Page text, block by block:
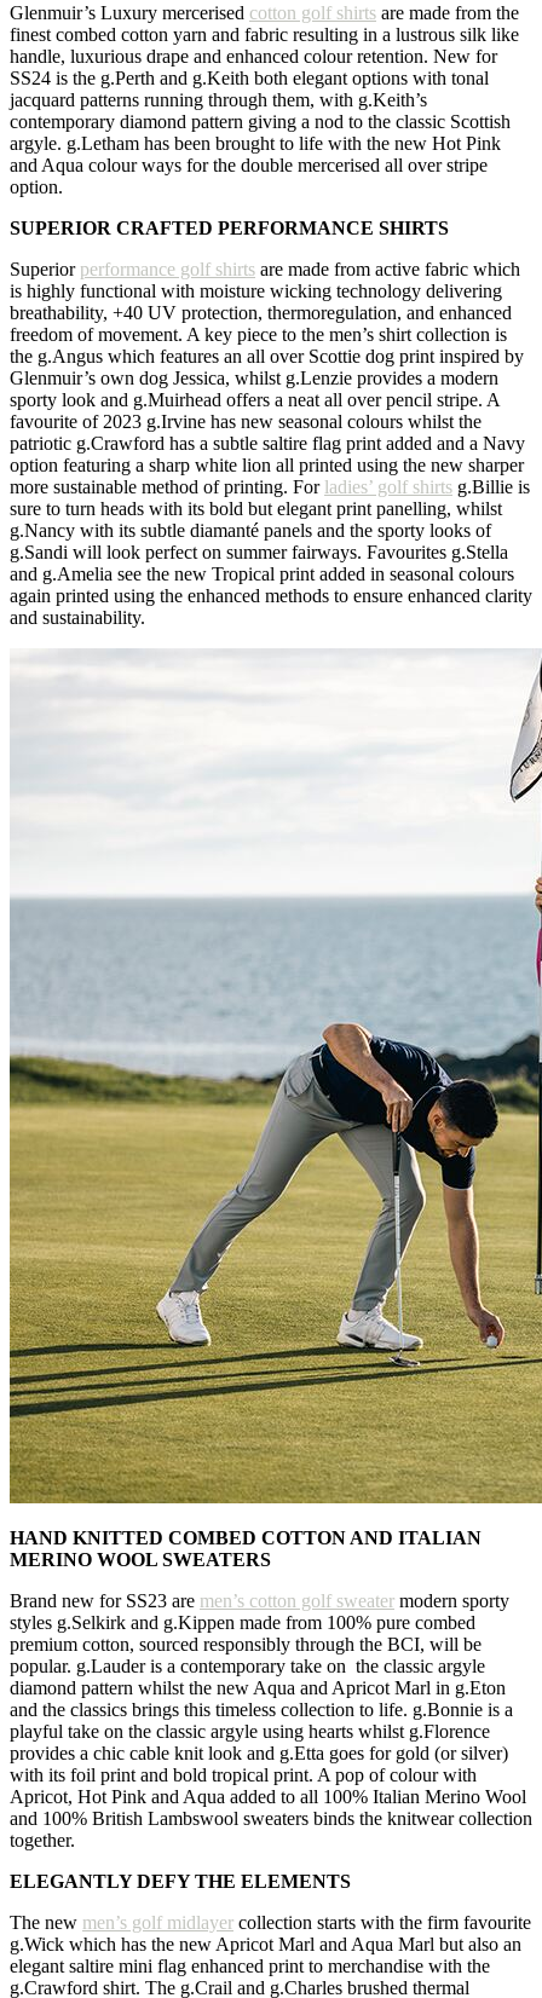
Glenmuir’s Luxury mercerised cotton golf shirts are made from the
finest combed cotton yarn and fabric resulting in a lustrous silk like
handle, luxurious drape and enhanced colour retention. New for
SS24 is the g.Perth and g.Keith both elegant options with tonal
jacquard patterns running through them, with g.Keith’s
contemporary diamond pattern giving a nod to the classic Scottish
argyle. g.Letham has been brought to life with the new Hot Pink
and Aqua colour ways for the double mercerised all over stripe
option.
SUPERIOR CRAFTED PERFORMANCE SHIRTS
Superior performance golf shirts are made from active fabric which
is highly functional with moisture wicking technology delivering
breathability, +40 UV protection, thermoregulation, and enhanced
freedom of movement. A key piece to the men’s shirt collection is
the g.Angus which features an all over Scottie dog print inspired by
Glenmuir’s own dog Jessica, whilst g.Lenzie provides a modern
sporty look and g.Muirhead offers a neat all over pencil stripe. A
favourite of 2023 g.Irvine has new seasonal colours whilst the
patriotic g.Crawford has a subtle saltire flag print added and a Navy
option featuring a sharp white lion all printed using the new sharper
more sustainable method of printing. For ladies’ golf shirts g.Billie is
sure to turn heads with its bold but elegant print panelling, whilst
g.Nancy with its subtle diamanté panels and the sporty looks of
g.Sandi will look perfect on summer fairways. Favourites g.Stella
and g.Amelia see the new Tropical print added in seasonal colours
again printed using the enhanced methods to ensure enhanced clarity
and sustainability.
HAND KNITTED COMBED COTTON AND ITALIAN
MERINO WOOL SWEATERS
Brand new for SS23 are men’s cotton golf sweater modern sporty
styles g.Selkirk and g.Kippen made from 100% pure combed
premium cotton, sourced responsibly through the BCI, will be
popular. g.Lauder is a contemporary take on the classic argyle
diamond pattern whilst the new Aqua and Apricot Marl in g.Eton
and the classics brings this timeless collection to life. g.Bonnie is a
playful take on the classic argyle using hearts whilst g.Florence
provides a chic cable knit look and g.Etta goes for gold (or silver)
with its foil print and bold tropical print. A pop of colour with
Apricot, Hot Pink and Aqua added to all 100% Italian Merino Wool
and 100% British Lambswool sweaters binds the knitwear collection
together.
ELEGANTLY DEFY THE ELEMENTS
The new men’s golf midlayer collection starts with the firm favourite
g.Wick which has the new Apricot Marl and Aqua Marl but also an
elegant saltire mini flag enhanced print to merchandise with the
g.Crawford shirt. The g.Crail and g.Charles brushed thermal